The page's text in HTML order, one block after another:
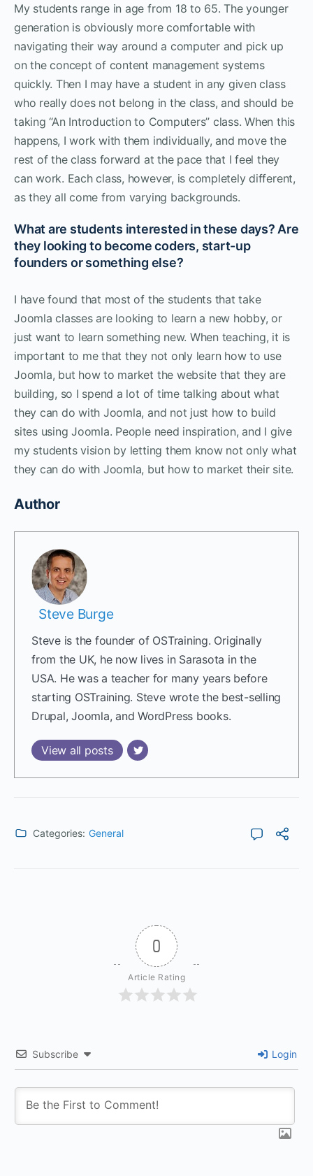
My students range in age from 18 to 65. The younger
generation is obviously more comfortable with
navigating their way around a computer and pick up
on the concept of content management systems
quickly. Then I may have a student in any given class
who really does not belong in the class, and should be
taking “An Introduction to Computers” class. When this
happens, I work with them individually, and move the
rest of the class forward at the pace that I feel they
can work. Each class, however, is completely different,
as they all come from varying backgrounds.
What are students interested in these days? Are
they looking to become coders, start-up
founders or something else?
I have found that most of the students that take
Joomla classes are looking to learn a new hobby, or
just want to learn something new. When teaching, it is
important to me that they not only learn how to use
Joomla, but how to market the website that they are
building, so I spend a lot of time talking about what
they can do with Joomla, and not just how to build
sites using Joomla. People need inspiration, and I give
my students vision by letting them know not only what
they can do with Joomla, but how to market their site.
Author
Steve Burge
Steve is the founder of OSTraining. Originally
from the UK, he now lives in Sarasota in the
USA. He was a teacher for many years before
starting OSTraining. Steve wrote the best-selling
Drupal, Joomla, and WordPress books.
View all posts
Categories: General
0
Article Rating
Subscribe Login